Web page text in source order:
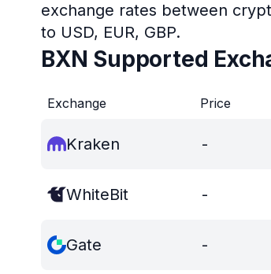
exchange rates between
to USD, EUR, GBP.
BXN Supported
Exchange Price
Kraken -
WhiteBit -
Gate -